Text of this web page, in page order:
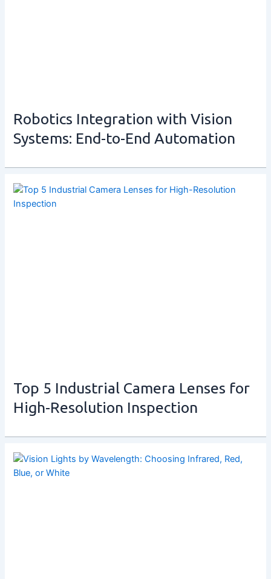
Robotics Integration with Vision
Systems: End-to-End Automation
Top 5 Industrial Camera Lenses for
High-Resolution Inspection